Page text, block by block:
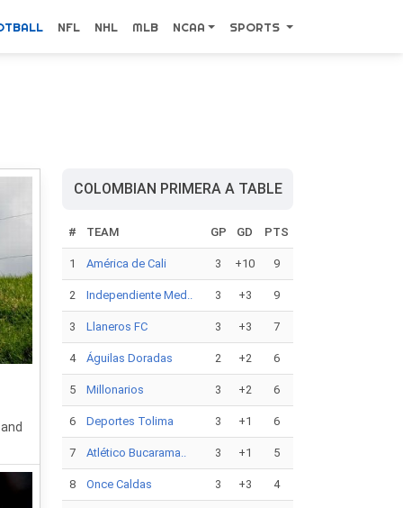
NFL NHL MLB NCAA SPORTS
COLOMBIAN PRIMERA A TABLE
# TEAM GP GD PTS
1 América de Cali 3 +10 9
2 Independiente Med.. 3 +3 9
3 Llaneros FC 3 +3 7
4 Águilas Doradas 2 +2 6
5 Millonarios 3 +2 6
6 Deportes Tolima 3 +1 6
7 Atlético Bucarama.. 3 +1 5
8 Once Caldas 3 +3 4